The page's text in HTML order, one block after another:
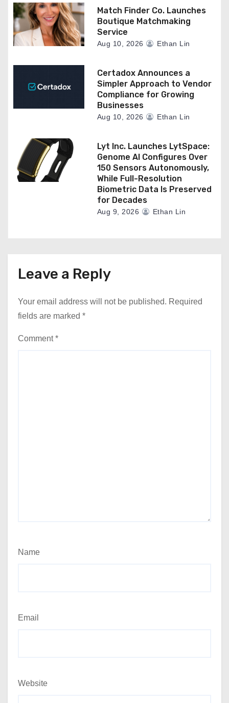
Match Finder Co. Launches
Boutique Matchmaking
Service
Aug 10, 2026 Ethan Lin
Certadox Announces a
Simpler Approach to Vendor
Compliance for Growing
Businesses
Aug 10, 2026 Ethan Lin
Lyt Inc. Launches LytSpace:
Genome AI Configures Over
150 Sensors Autonomously,
While Full-Resolution
Biometric Data Is Preserved
for Decades
Aug 9, 2026 Ethan Lin
Leave a Reply
Your email address will not be published. Required
fields are marked *
Comment*
Name
Email
Website